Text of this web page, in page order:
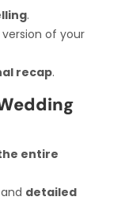
.
of your
recap.
entire
detailed